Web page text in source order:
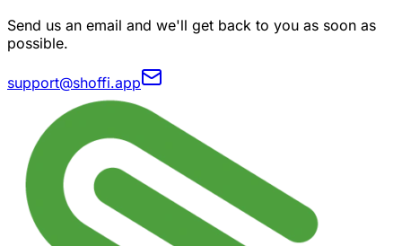
Send us an email and we'll get back to you as soon as
possible.
support@shoffi.app